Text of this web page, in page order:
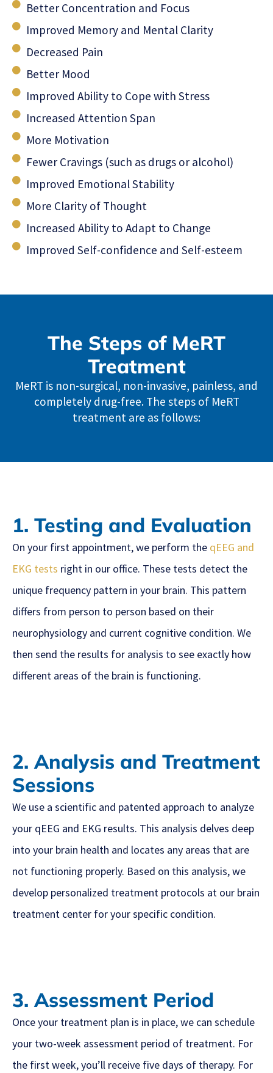
Better Concentration and Focus
Improved Memory and Mental Clarity
Decreased Pain
Better Mood
Improved Ability to Cope with Stress
Increased Attention Span
More Motivation
Fewer Cravings (such as drugs or alcohol)
Improved Emotional Stability
More Clarity of Thought
Increased Ability to Adapt to Change
Improved Self-confidence and Self-esteem
The Steps of MeRT
Treatment
MeRT is non-surgical, non-invasive, painless, and
completely drug-free. The steps of MeRT
treatment are as follows:
1. Testing and Evaluation
On your first appointment, we perform the qEEG and
EKG tests right in our office. These tests detect the
unique frequency pattern in your brain. This pattern
differs from person to person based on their
neurophysiology and current cognitive condition. We
then send the results for analysis to see exactly how
different areas of the brain is functioning.
2. Analysis and Treatment
Sessions
We use a scientific and patented approach to analyze
your qEEG and EKG results. This analysis delves deep
into your brain health and locates any areas that are
not functioning properly. Based on this analysis, we
develop personalized treatment protocols at our brain
treatment center for your specific condition.
3. Assessment Period
Once your treatment plan is in place, we can schedule
your two-week assessment period of treatment. For
the first week, you’ll receive five days of therapy. For